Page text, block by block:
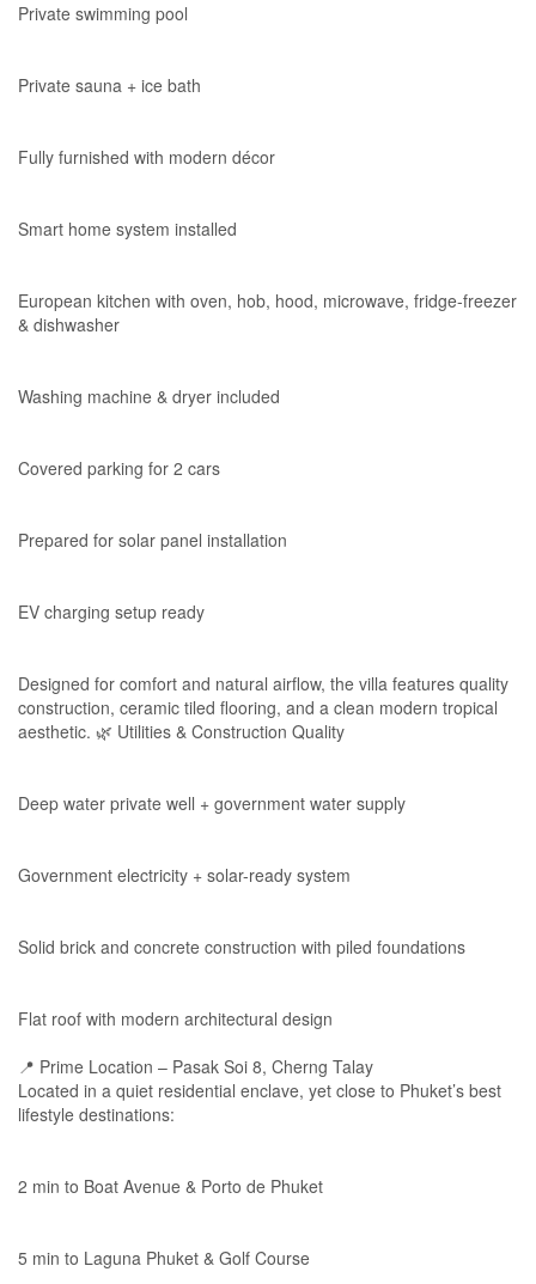
Private swimming pool
Private sauna + ice bath
Fully furnished with modern décor
Smart home system installed
European kitchen with oven, hob, hood, microwave, fridge-freezer
& dishwasher
Washing machine & dryer included
Covered parking for 2 cars
Prepared for solar panel installation
EV charging setup ready
Designed for comfort and natural airflow, the villa features quality
construction, ceramic tiled flooring, and a clean modern tropical
aesthetic. 🌿 Utilities & Construction Quality
Deep water private well + government water supply
Government electricity + solar-ready system
Solid brick and concrete construction with piled foundations
Flat roof with modern architectural design
📍 Prime Location – Pasak Soi 8, Cherng Talay
Located in a quiet residential enclave, yet close to Phuket’s best
lifestyle destinations:
2 min to Boat Avenue & Porto de Phuket
5 min to Laguna Phuket & Golf Course